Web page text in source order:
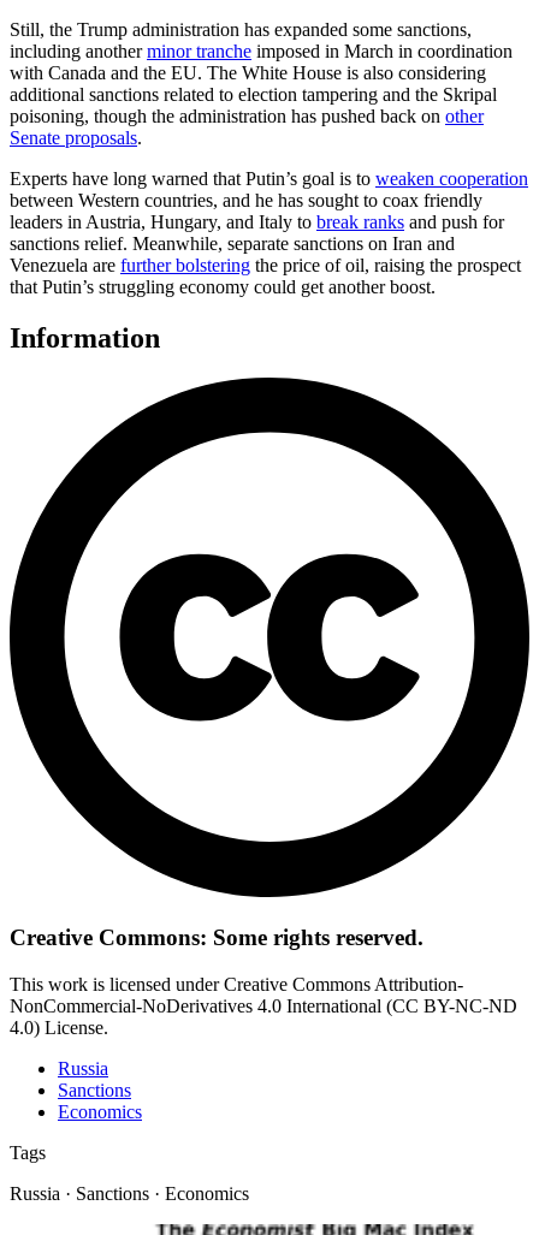
Still, the Trump administration has expanded some sanctions,
including anotherminor tranche imposed in March in coordination
with Canada and the EU. The White House is also considering
additional sanctions related to election tampering and the Skripal
poisoning, though the administration has pushed back on other
Senate proposals.
Experts have long warned that Putin’s goal is to weaken cooperation
between Western countries, and he has sought to coax friendly
leaders in Austria, Hungary, and Italy to break ranks and push for
sanctions relief. Meanwhile, separate sanctions on Iran and
Venezuela are further bolstering the price of oil, raising the prospect
that Putin’s struggling economy could get another boost.
Information
Creative Commons: Some rights reserved.
This work is licensed under Creative Commons Attribution-
NonCommercial-NoDerivatives 4.0 International (CC BY-NC-ND
4.0) License.
Russia
Sanctions
Economics
Tags
Russia · Sanctions · Economics